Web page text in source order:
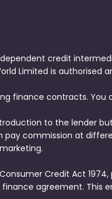
credit
Limited is authorised
finance contracts. You
to the lender
pay commission at
Credit Act
agreement. This